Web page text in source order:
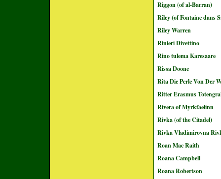
Riggon (of al-Barran)
Riley (of Fontaine dans
Riley Warren
Rinieri Divettino
Rino tulema Karesaare
Rissa Doone
Rita Die Perle Von Der
Ritter Erasmus
Rivera of Myrkfaelinn
Rivka (of the Citadel)
Rivka Vladimirovna
Roan Mac Raith
Roana Campbell
Roana Robertson